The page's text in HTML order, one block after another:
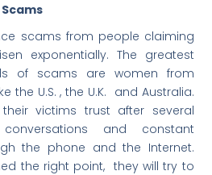
scams from people claiming
exponentially. The greatest
of scams are women from
the U.S. , the U.K. and Australia.
victims trust after several
and constant
the phone and the Internet.
the right point, they will try to